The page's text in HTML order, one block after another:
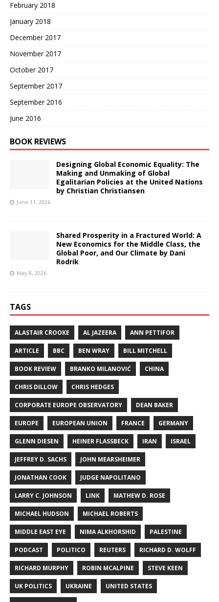
February 2018
January 2018
December 2017
November 2017
October 2017
September 2017
September 2016
June 2016
BOOK REVIEWS
Designing Global Economic Equality: The
Making and Unmaking of Global
Egalitarian Policies at the United Nations
by Christian Christiansen
June 11, 2026
Shared Prosperity in a Fractured World: A
New Economics for the Middle Class, the
Global Poor, and Our Climate by Dani
Rodrik
May 8, 2026
TAGS
ALASTAIR CROOKE AL JAZEERA ANN PETTIFOR
ARTICLE BBC BEN WRAY BILL MITCHELL
BOOK REVIEW BRANKO MILANOVIĆ CHINA
CHRIS DILLOW CHRIS HEDGES
CORPORATE EUROPE OBSERVATORY DEAN BAKER
EUROPE EUROPEAN UNION FRANCE GERMANY
GLENN DIESEN HEINER FLASSBECK IRAN ISRAEL
JEFFREY D. SACHS JOHN MEARSHEIMER
JONATHAN COOK JUDGE NAPOLITANO
LARRY C. JOHNSON LINK MATHEW D. ROSE
MICHAEL HUDSON MICHAEL ROBERTS
MIDDLE EAST EYE NIMA ALKHORSHID PALESTINE
PODCAST POLITICO REUTERS RICHARD D. WOLFF
RICHARD MURPHY ROBIN MCALPINE STEVE KEEN
UK POLITICS UKRAINE UNITED STATES